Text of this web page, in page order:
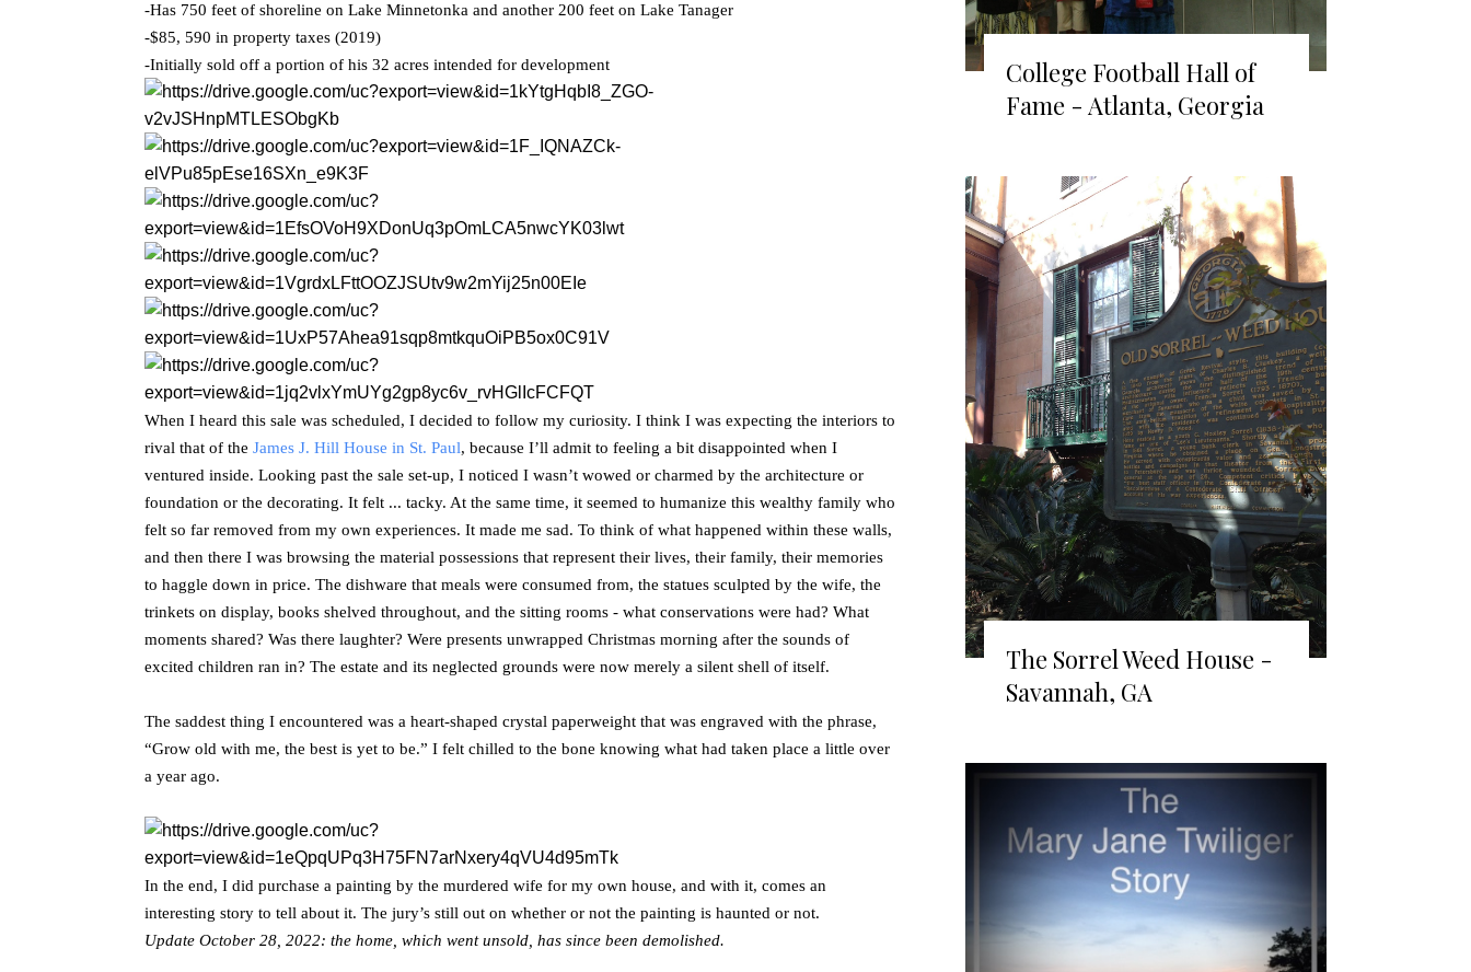
-Has 750 feet of shoreline on Lake Minnetonka and another 200 feet on Lake Tanager
-$85, 590 in property taxes (2019)
-Initially sold off a portion of his 32 acres intended for development
When I heard this sale was scheduled, I decided to follow my curiosity. I think I was expecting the interiors to
rival that of the James J. Hill House in St. Paul, because I’ll admit to feeling a bit disappointed when I
ventured inside. Looking past the sale set-up, I noticed I wasn’t wowed or charmed by the architecture or
foundation or the decorating. It felt ... tacky. At the same time, it seemed to humanize this wealthy family who
felt so far removed from my own experiences. It made me sad. To think of what happened within these walls,
and then there I was browsing the material possessions that represent their lives, their family, their memories
to haggle down in price. The dishware that meals were consumed from, the statues sculpted by the wife, the
trinkets on display, books shelved throughout, and the sitting rooms - what conservations were had? What
moments shared? Was there laughter? Were presents unwrapped Christmas morning after the sounds of
excited children ran in? The estate and its neglected grounds were now merely a silent shell of itself.
The saddest thing I encountered was a heart-shaped crystal paperweight that was engraved with the phrase,
“Grow old with me, the best is yet to be.” I felt chilled to the bone knowing what had taken place a little over
a year ago.
In the end, I did purchase a painting by the murdered wife for my own house, and with it, comes an
interesting story to tell about it. The jury’s still out on whether or not the painting is haunted or not.
Update October 28, 2022: the home, which went unsold, has since been demolished.
College Football Hall of
Fame - Atlanta, Georgia
The Sorrel Weed House -
Savannah, GA